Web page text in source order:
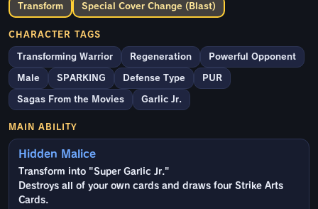
Transform Special Cover Change (Blast)
CHARACTER TAGS
Transforming Warrior Regeneration Powerful Opponent
Male SPARKING Defense Type PUR
Sagas From the Movies Garlic Jr.
MAIN ABILITY
Hidden Malice
Transform into "Super Garlic Jr."
Destroys all of your own cards and draws four Strike Arts
Cards.